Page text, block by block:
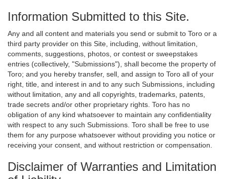
Information Submitted to this Site.
Any and all content and materials you send or submit to Toro or a
third party provider on this Site, including, without limitation,
comments, suggestions, photos, or contest or sweepstakes
entries (collectively, "Submissions"), shall become the property of
Toro; and you hereby transfer, sell, and assign to Toro all of your
right, title, and interest in and to any such Submissions, including
without limitation, any and all copyrights, trademarks, patents,
trade secrets and/or other proprietary rights. Toro has no
obligation of any kind whatsoever to maintain any confidentiality
with respect to any such Submissions. Toro shall be free to use
them for any purpose whatsoever without providing you notice or
receiving your consent, and without restriction or compensation.
Disclaimer of Warranties and Limitation